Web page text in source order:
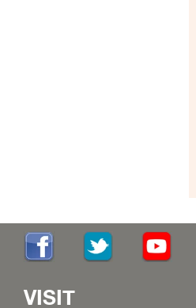
VISIT